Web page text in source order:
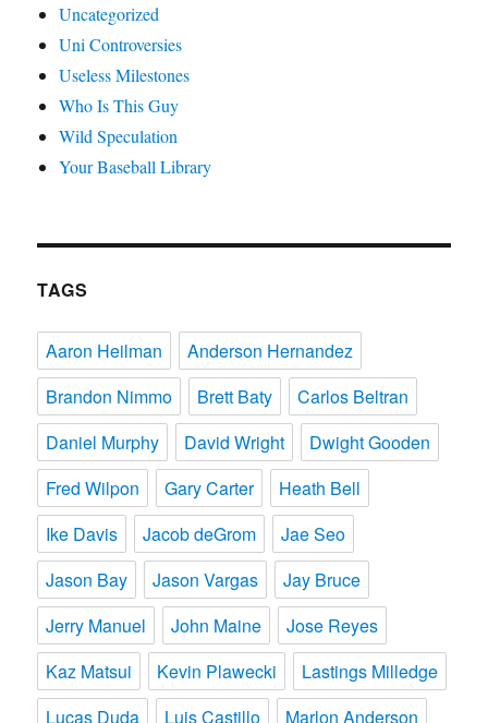
Uncategorized
Uni Controversies
Useless Milestones
Who Is This Guy
Wild Speculation
Your Baseball Library
TAGS
Aaron Heilman
Anderson Hernandez
Brandon Nimmo
Brett Baty
Carlos Beltran
Daniel Murphy
David Wright
Dwight Gooden
Fred Wilpon
Gary Carter
Heath Bell
Ike Davis
Jacob deGrom
Jae Seo
Jason Bay
Jason Vargas
Jay Bruce
Jerry Manuel
John Maine
Jose Reyes
Kaz Matsui
Kevin Plawecki
Lastings Milledge
Lucas Duda
Luis Castillo Marlon Anderson